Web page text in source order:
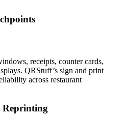
receipts, counter cards,
QRStuff’s sign and print
across restaurant
Reprinting